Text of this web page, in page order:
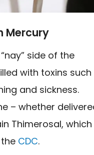
Mercury
side of the
with toxins such
and sickness.
– whether
Thimerosal, which
CDC.